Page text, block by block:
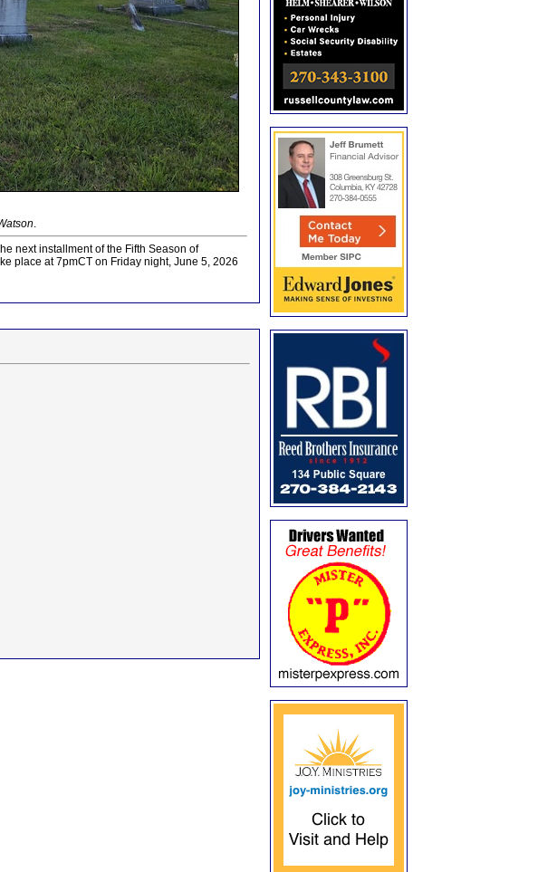
.
next installment of the Fifth Season of
place at 7pmCT on Friday night, June 5, 2026